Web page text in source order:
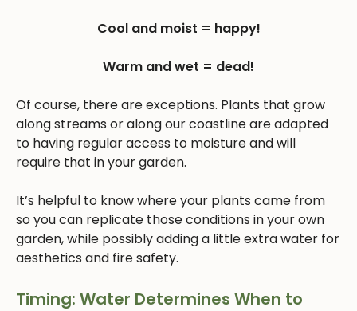
Cool and moist = happy!
Warm and wet = dead!
Of course, there are exceptions. Plants that grow
along streams or along our coastline are adapted
to having regular access to moisture and will
require that in your garden.
It’s helpful to know where your plants came from
so you can replicate those conditions in your own
garden, while possibly adding a little extra water for
aesthetics and fire safety.
Timing: Water Determines When to